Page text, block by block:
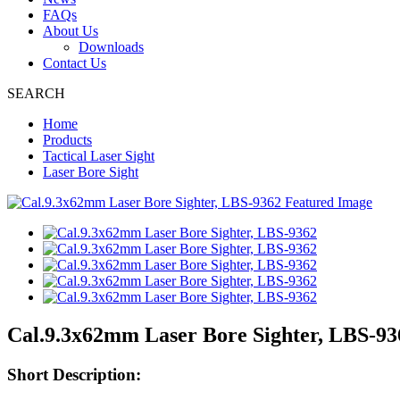
FAQs
About Us
Downloads
Contact Us
SEARCH
Home
Products
Tactical Laser Sight
Laser Bore Sight
Cal.9.3x62mm Laser Bore Sighter, LBS-
Short Description: